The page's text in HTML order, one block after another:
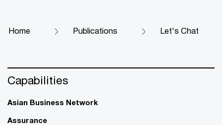
Home Publications Let's Chat
Capabilities
Asian Business Network
Assurance